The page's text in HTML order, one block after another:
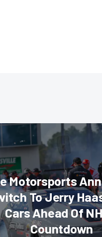
Motorsports
To Jerry
Cars Ahead Of
Countdown